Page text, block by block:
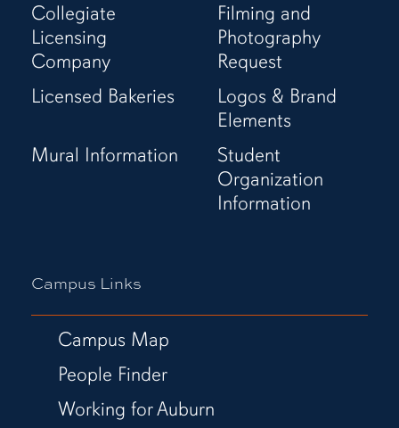
Collegiate
Licensing
Company
Filming and
Photography
Request
Licensed Bakeries
Logos & Brand
Elements
Mural Information
Student
Organization
Information
Campus Links
Campus Map
People Finder
Working for Auburn